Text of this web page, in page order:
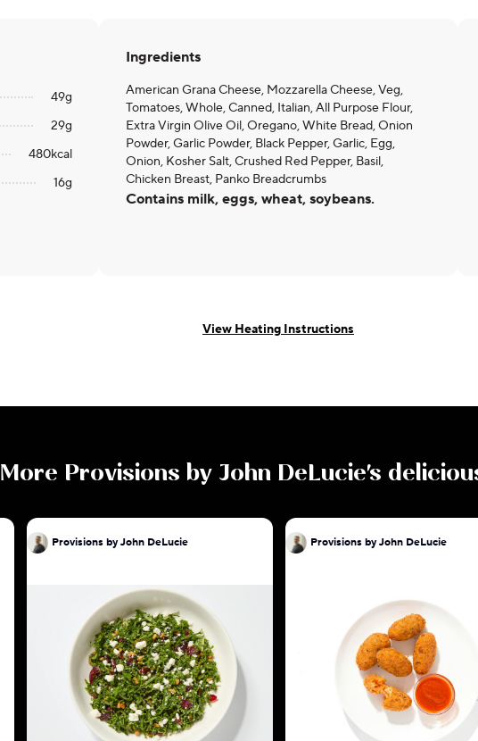
49g
29g
480kcal
16g
Ingredients
American Grana Cheese, Mozzarella Cheese, Veg,
Tomatoes, Whole, Canned, Italian, All Purpose Flour,
Extra Virgin Olive Oil, Oregano, White Bread, Onion
Powder, Garlic Powder, Black Pepper, Garlic, Egg,
Onion, Kosher Salt, Crushed Red Pepper, Basil,
Chicken Breast, Panko Breadcrumbs
Contains milk, eggs, wheat, soybeans.
View Heating Instructions
More Provisions by John DeLucie's
Provisions by John DeLucie Provisions by John DeLucie